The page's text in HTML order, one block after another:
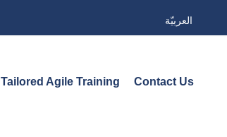
العربيّة
Tailored Agile Training Contact Us